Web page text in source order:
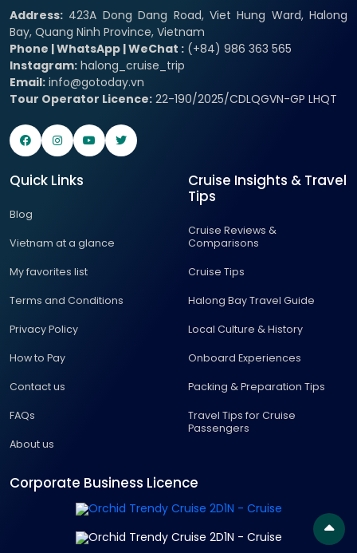
Address: 423A Dong Dang Road, Viet Hung Ward, Halong
Bay, Quang Ninh Province, Vietnam
Phone | WhatsApp | WeChat : (+84) 986 363 565
Instagram: halong_cruise_trip
Email: info@gotoday.vn
Tour Operator Licence: 22-190/2025/CDLQGVN-GP LHQT
Quick Links
Blog
Vietnam at a glance
My favorites list
Terms and Conditions
Privacy Policy
How to Pay
Contact us
FAQs
About us
Cruise Insights & Travel
Tips
Cruise Reviews &
Comparisons
Cruise Tips
Halong Bay Travel Guide
Local Culture & History
Onboard Experiences
Packing & Preparation Tips
Travel Tips for Cruise
Passengers
Corporate Business Licence